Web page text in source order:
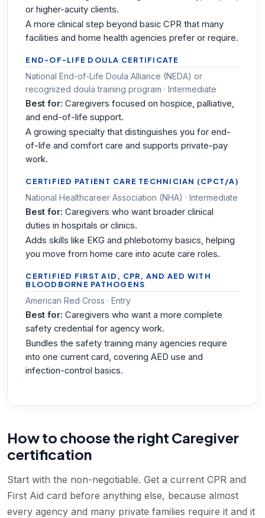
or higher-acuity clients.
A more clinical step beyond basic CPR that many
facilities and home health agencies prefer or require.
END-OF-LIFE DOULA CERTIFICATE
National End-of-Life Doula Alliance (NEDA) or
recognized doula training program · Intermediate
Best for: Caregivers focused on hospice, palliative,
and end-of-life support.
A growing specialty that distinguishes you for end-
of-life and comfort care and supports private-pay
work.
CERTIFIED PATIENT CARE TECHNICIAN (CPCT/A)
National Healthcareer Association (NHA) · Intermediate
Best for: Caregivers who want broader clinical
duties in hospitals or clinics.
Adds skills like EKG and phlebotomy basics, helping
you move from home care into acute care roles.
CERTIFIED FIRST AID, CPR, AND AED WITH
BLOODBORNE PATHOGENS
American Red Cross · Entry
Best for: Caregivers who want a more complete
safety credential for agency work.
Bundles the safety training many agencies require
into one current card, covering AED use and
infection-control basics.
How to choose the right Caregiver
certification
Start with the non-negotiable. Get a current CPR and
First Aid card before anything else, because almost
every agency and many private families require it and it